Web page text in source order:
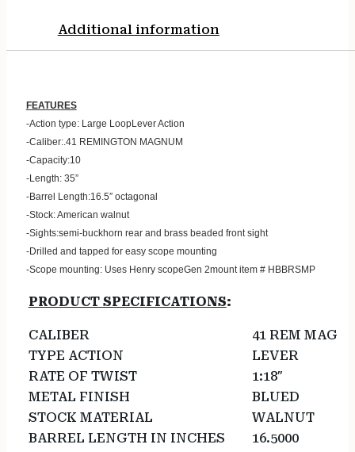
Additional information
FEATURES
-Action type: Large LoopLever Action
-Caliber:.41 REMINGTON MAGNUM
-Capacity:10
-Length: 35”
-Barrel Length:16.5″ octagonal
-Stock: American walnut
-Sights:semi-buckhorn rear and brass beaded front sight
-Drilled and tapped for easy scope mounting
-Scope mounting: Uses Henry scopeGen 2mount item # HBBRSMP
PRODUCT SPECIFICATIONS:
CALIBER
41 REM MAG
TYPE ACTION
LEVER
RATE OF TWIST
1:18″
METAL FINISH
BLUED
STOCK MATERIAL
WALNUT
BARREL LENGTH IN INCHES
16.5000